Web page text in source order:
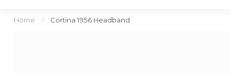
Home / Cortina 1956 Headband